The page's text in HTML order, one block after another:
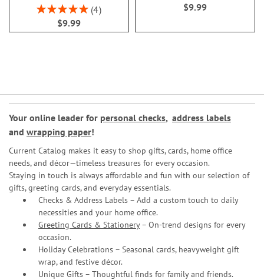
Rating:
100%
4
$9.99
$9.99
Your online leader for personal checks, address labels
and wrapping paper!
Current Catalog makes it easy to shop gifts, cards, home office
needs, and décor—timeless treasures for every occasion.
Staying in touch is always affordable and fun with our selection of
gifts, greeting cards, and everyday essentials.
Checks & Address Labels – Add a custom touch to daily
necessities and your home office.
Greeting Cards & Stationery– On-trend designs for every
occasion.
Holiday Celebrations – Seasonal cards, heavyweight gift
wrap, and festive décor.
Unique Gifts – Thoughtful finds for family and friends.